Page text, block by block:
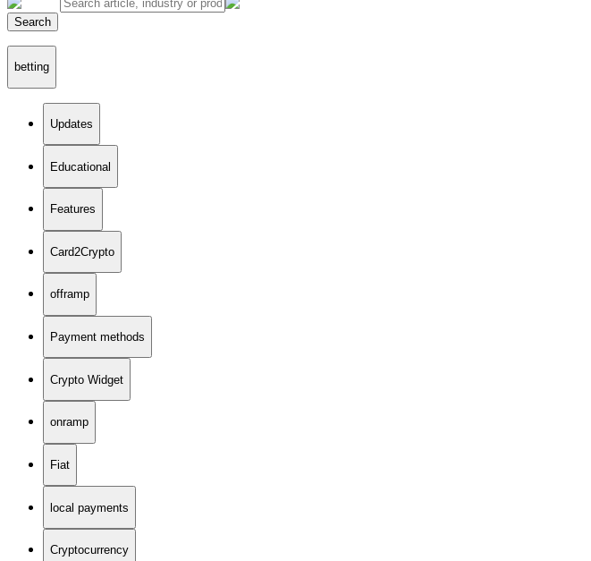
Search
betting
Updates
Educational
Features
Card2Crypto
offramp
Payment methods
Crypto Widget
onramp
Fiat
local payments
Cryptocurrency